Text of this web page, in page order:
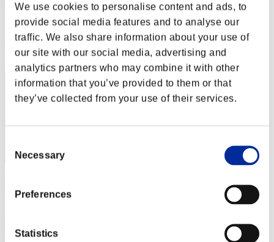
We use cookies to personalise content and ads, to
provide social media features and to analyse our
traffic. We also share information about your use of
our site with our social media, advertising and
analytics partners who may combine it with other
information that you’ve provided to them or that
they’ve collected from your use of their services.
Selection
Necessary
Preferences
Statistics
KELL
Score:Lv:1/04'00"60
Rank
12
Score:Lv:1/04'02"25
13